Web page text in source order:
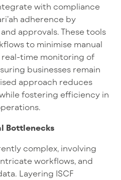
with compliance
adherence by
approvals. These tools
to minimise manual
time monitoring of
businesses remain
approach reduces
fostering efficiency in
Bottlenecks
complex, involving
workflows, and
Layering ISCF